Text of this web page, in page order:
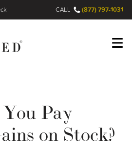
CALL (877) 797-1031
Pay
on Stock?